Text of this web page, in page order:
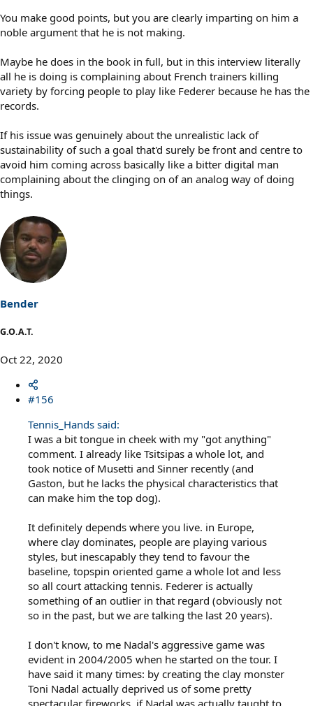
You make good points, but you are clearly imparting on him a
noble argument that he is not making.
Maybe he does in the book in full, but in this interview literally
all he is doing is complaining about French trainers killing
variety by forcing people to play like Federer because he has the
records.
If his issue was genuinely about the unrealistic lack of
sustainability of such a goal that'd surely be front and centre to
avoid him coming across basically like a bitter digital man
complaining about the clinging on of an analog way of doing
things.
Bender
G.O.A.T.
Oct 22, 2020
#156
Tennis_Hands said:
I was a bit tongue in cheek with my "got anything"
comment. I already like Tsitsipas a whole lot, and
took notice of Musetti and Sinner recently (and
Gaston, but he lacks the physical characteristics that
can make him the top dog).
It definitely depends where you live. in Europe,
where clay dominates, people are playing various
styles, but inescapably they tend to favour the
baseline, topspin oriented game a whole lot and less
so all court attacking tennis. Federer is actually
something of an outlier in that regard (obviously not
so in the past, but we are talking the last 20 years).
I don't know, to me Nadal's aggressive game was
evident in 2004/2005 when he started on the tour. I
have said it many times: by creating the clay monster
Toni Nadal actually deprived us of some pretty
spectacular fireworks, if Nadal was actually taught to